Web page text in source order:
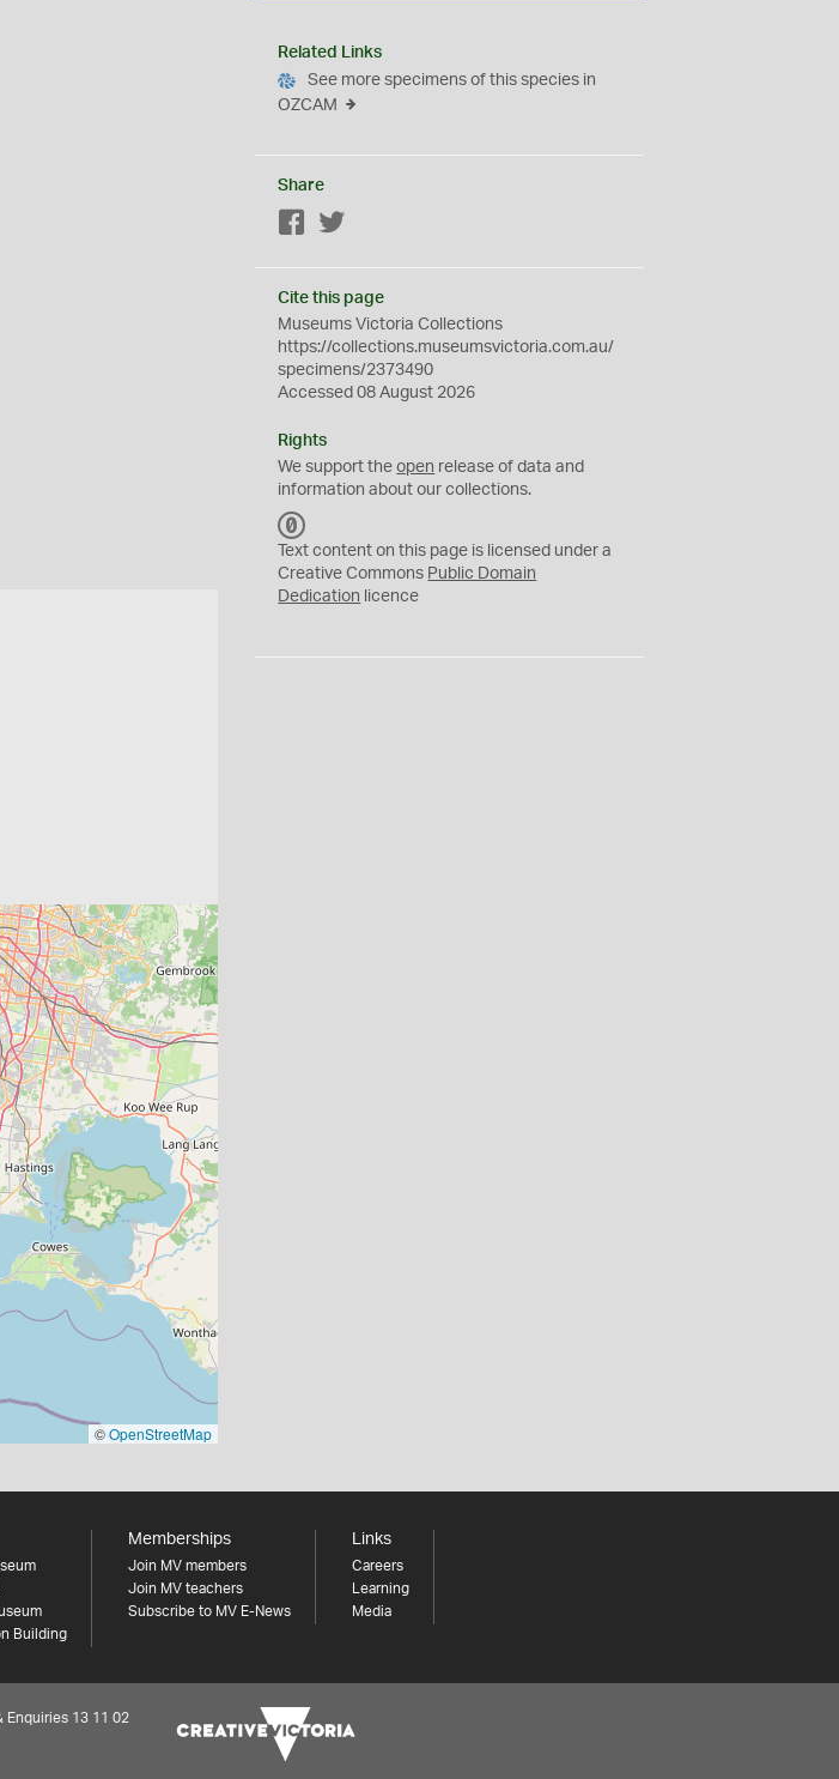
©OpenStreetMap
Related Links
See more specimens of this species in
OZCAM
Share
Facebook
Cite this page
Museums Victoria Collections
https://collections.museumsvictoria.com.au/
specimens/2373490
Accessed 08 August 2026
Rights
We support theopen release of data and
information about our collections.
C
0
Text content on this page is licensed under a
Creative Commons Public Domain
Dedication licence
Building
Memberships
Join MV members
Join MV teachers
Subscribe to MV E-News
Links
Careers
Learning
Media
13 11 02